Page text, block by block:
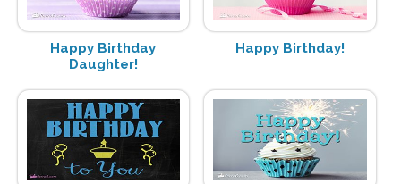
Happy Birthday
Daughter!
Happy Birthday!